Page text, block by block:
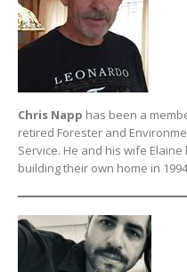
Chris Napp has been a
retired Forester and
Service. He and his wife
building their own home in